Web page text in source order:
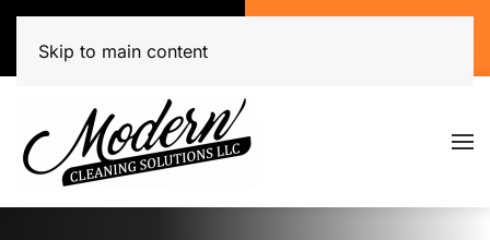
(920) 944-3071
Skip to main content